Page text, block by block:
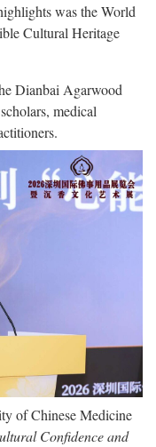
was the World
Cultural Heritage
Dianbai Agarwood
medical
of Chinese Medicine
Confidence and